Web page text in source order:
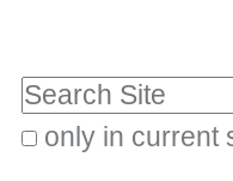
Search Site
only in current